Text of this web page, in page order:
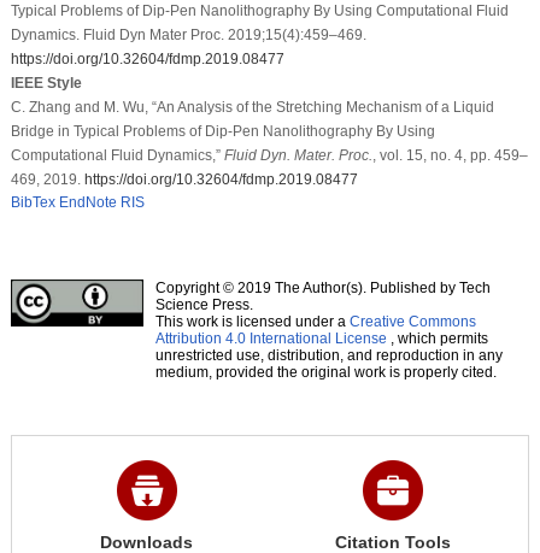
Typical Problems of Dip-Pen Nanolithography By Using Computational Fluid
Dynamics. Fluid Dyn Mater Proc. 2019;15(4):459–469.
https://doi.org/10.32604/fdmp.2019.08477
IEEE Style
C. Zhang and M. Wu, “An Analysis of the Stretching Mechanism of a Liquid
Bridge in Typical Problems of Dip-Pen Nanolithography By Using
Computational Fluid Dynamics,” Fluid Dyn. Mater. Proc.
, vol. 15, no. 4, pp. 459–
469, 2019. https://doi.org/10.32604/fdmp.2019.08477
BibTex EndNote RIS
Copyright © 2019 The Author(s). Published by Tech
Science Press.
This work is licensed under a Creative Commons
Attribution 4.0 International License , which permits
unrestricted use, distribution, and reproduction in any
medium, provided the original work is properly cited.
Downloads Citation Tools